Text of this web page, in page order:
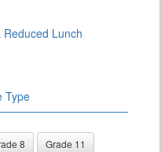
Reduced Lunch
Type
8 Grade 11